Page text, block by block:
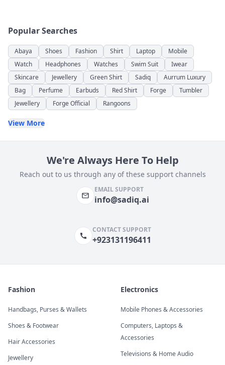
Popular Searches
Abaya Shoes Fashion Shirt Laptop
Mobile
Watch
Headphones Watches Swim Suit
Iwear
Skincare
Jewellery Green Shirt Sadiq
Aurrum Luxury
Bag
Perfume Earbuds Red Shirt Forge
Tumbler
Jewellery
Forge Official Rangoons
View More
We're Always Here To Help
Reach out to us through any of these support channels
EMAIL SUPPORT
info@sadiq.ai
CONTACT SUPPORT
+923131196411
Fashion
Handbags, Purses & Wallets
Shoes & Footwear
Hair Accessories
Jewellery
Electronics
Mobile Phones & Accessories
Computers, Laptops &
Accessories
Televisions & Home Audio